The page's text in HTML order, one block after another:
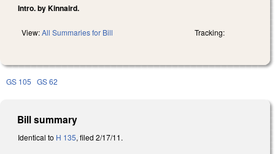
Intro. by Kinnaird.
View:All Summaries for Bill Tracking:
GS 105 GS 62
Bill summary
Identical to H 135, filed 2/17/11.